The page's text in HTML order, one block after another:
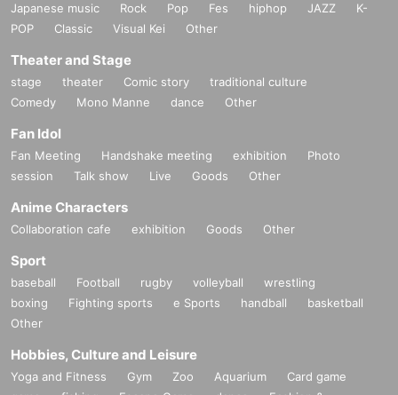
Japanese music Rock Pop Fes hiphop JAZZ
K-
POP
Classic Visual Kei Other
Theater and Stage
stage theater Comic story
traditional culture
Comedy
Mono Manne dance Other
Fan Idol
Fan Meeting Handshake meeting exhibition
Photo
session
Talk show Live Goods Other
Anime Characters
Collaboration cafe exhibition Goods Other
Sport
baseball Football rugby volleyball
wrestling
boxing
Fighting sports e Sports handball
basketball
Other
Hobbies, Culture and Leisure
Yoga and Fitness Gym Zoo Aquarium
Card game